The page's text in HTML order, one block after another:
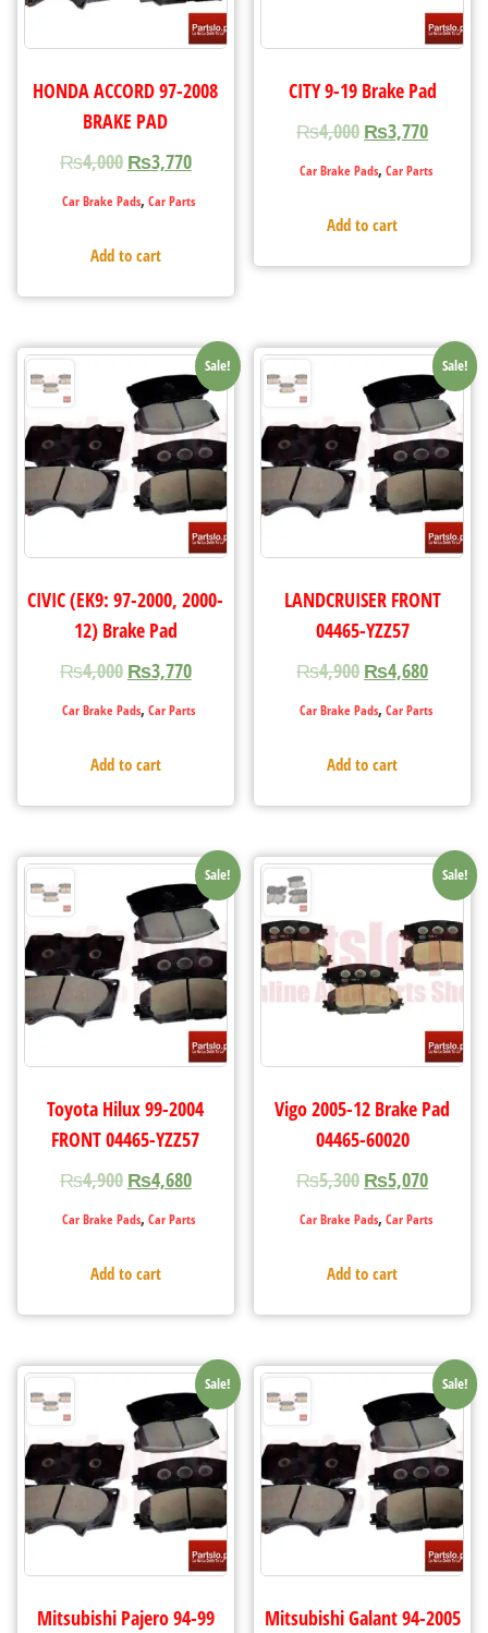
HONDA ACCORD 97-2008
BRAKE PAD
₨4,000 ₨3,770
Car Brake Pads, Car Parts
Add to cart
CITY 9-19 Brake Pad
₨4,000 ₨3,770
Car Brake Pads, Car Parts
Add to cart
Sale!
CIVIC (EK9: 97-2000, 2000-
12) Brake Pad
₨4,000 ₨3,770
Car Brake Pads, Car Parts
Add to cart
Sale!
LANDCRUISER FRONT
04465-YZZ57
₨4,900 ₨4,680
Car Brake Pads, Car Parts
Add to cart
Sale!
Toyota Hilux 99-2004
FRONT 04465-YZZ57
₨4,900 ₨4,680
Car Brake Pads, Car Parts
Add to cart
Sale!
Vigo 2005-12 Brake Pad
04465-60020
₨5,300 ₨5,070
Car Brake Pads, Car Parts
Add to cart
Sale!
Mitsubishi Pajero 94-99
Sale!
Mitsubishi Galant 94-2005